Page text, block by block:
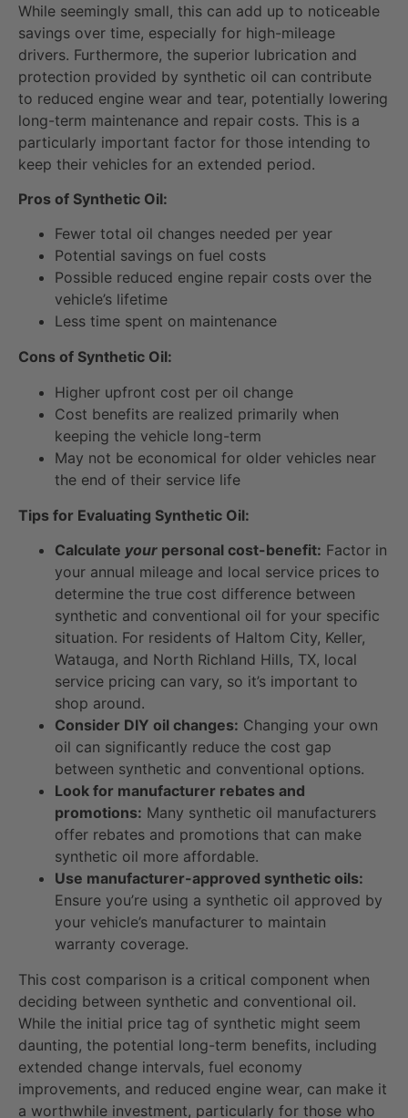
While seemingly small, this can add up to noticeable
savings over time, especially for high-mileage
drivers. Furthermore, the superior lubrication and
protection provided by synthetic oil can contribute
to reduced engine wear and tear, potentially lowering
long-term maintenance and repair costs. This is a
particularly important factor for those intending to
keep their vehicles for an extended period.
Pros of Synthetic Oil:
Fewer total oil changes needed per year
Potential savings on fuel costs
Possible reduced engine repair costs over the
vehicle’s lifetime
Less time spent on maintenance
Cons of Synthetic Oil:
Higher upfront cost per oil change
Cost benefits are realized primarily when
keeping the vehicle long-term
May not be economical for older vehicles near
the end of their service life
Tips for Evaluating Synthetic Oil:
Calculate your personal cost-benefit: Factor in
your annual mileage and local service prices to
determine the true cost difference between
synthetic and conventional oil for your specific
situation. For residents of Haltom City, Keller,
Watauga, and North Richland Hills, TX, local
service pricing can vary, so it’s important to
shop around.
Consider DIY oil changes: Changing your own
oil can significantly reduce the cost gap
between synthetic and conventional options.
Look for manufacturer rebates and
promotions: Many synthetic oil manufacturers
offer rebates and promotions that can make
synthetic oil more affordable.
Use manufacturer-approved synthetic oils:
Ensure you’re using a synthetic oil approved by
your vehicle’s manufacturer to maintain
warranty coverage.
This cost comparison is a critical component when
deciding between synthetic and conventional oil.
While the initial price tag of synthetic might seem
daunting, the potential long-term benefits, including
extended change intervals, fuel economy
improvements, and reduced engine wear, can make it
a worthwhile investment, particularly for those who